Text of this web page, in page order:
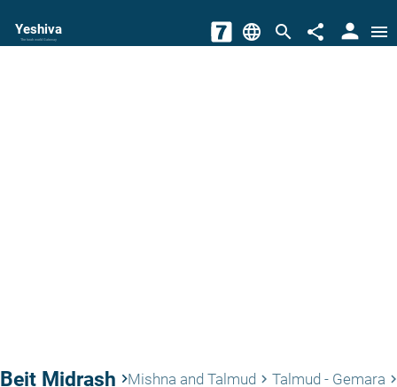
Yeshiva
The torah world Gateway language search share person menu
Beit Midrash keyboard_arrow_rightMishna and Talmud keyboard_arrow_right Talmud - Gemara